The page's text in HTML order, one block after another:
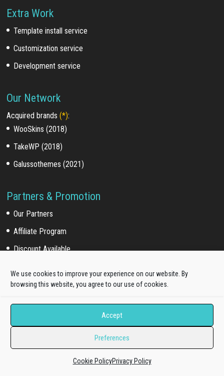
We use cookies to improve your experience on our website. By
browsing this website, you agree to our use of cookies.
Accept
Preferences
Cookie PolicyPrivacy Policy
Extra Work
Template install service
Customization service
Development service
Our Network
Acquired brands(*):
WooSkins (2018)
TakeWP (2018)
Galussothemes (2021)
Partners & Promotion
Our Partners
Affiliate Program
Discount Available
For Customers
Customer Login
Customer Download